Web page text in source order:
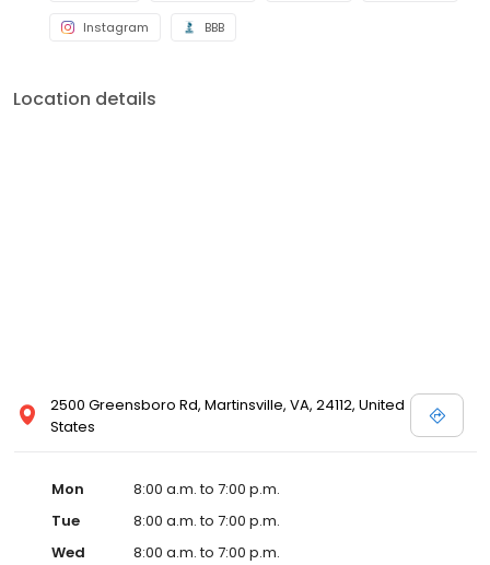
Instagram BBB
Location details
2500 Greensboro Rd, Martinsville, VA, 24112, United
States
Mon
8:00 a.m. to 7:00 p.m.
Tue
8:00 a.m. to 7:00 p.m.
Wed
8:00 a.m. to 7:00 p.m.